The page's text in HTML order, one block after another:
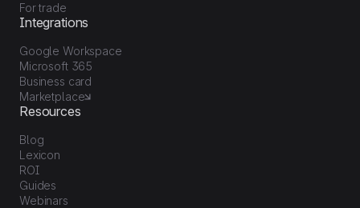
For trade
Integrations
Google Workspace
Microsoft 365
Business card
Marketplace
Resources
Blog
Lexicon
ROI
Guides
Webinars